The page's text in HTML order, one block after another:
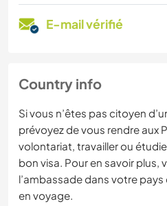
E-mail vérifié
Country info
Si vous n’êtes pas citoyen
prévoyez de vous rendre aux
volontariat, travailler ou
bon visa. Pour en savoir
l’ambassade dans votre
en voyage.